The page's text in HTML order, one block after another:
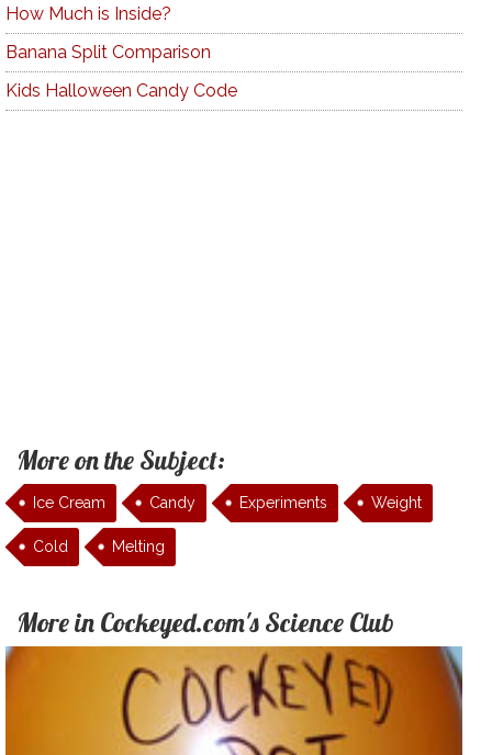
How Much is Inside?
Banana Split Comparison
Kids Halloween Candy Code
More on the Subject:
Ice Cream Candy Experiments Weight
Cold Melting
More in Cockeyed.com's Science Club